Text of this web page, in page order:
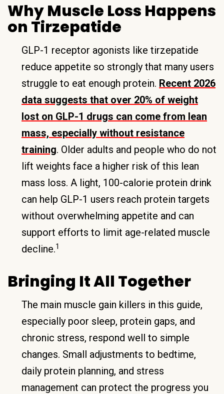
Why Muscle Loss Happens
on Tirzepatide
GLP-1 receptor agonists like tirzepatide
reduce appetite so strongly that many users
struggle to eat enough protein. Recent 2026
data suggests that over 20% of weight
lost on GLP-1 drugs can come from lean
mass, especially without resistance
training. Older adults and people who do not
lift weights face a higher risk of this lean
mass loss. A light, 100-calorie protein drink
can help GLP-1 users reach protein targets
without overwhelming appetite and can
support efforts to limit age-related muscle
decline.1
Bringing It All Together
The main muscle gain killers in this guide,
especially poor sleep, protein gaps, and
chronic stress, respond well to simple
changes. Small adjustments to bedtime,
daily protein planning, and stress
management can protect the progress you